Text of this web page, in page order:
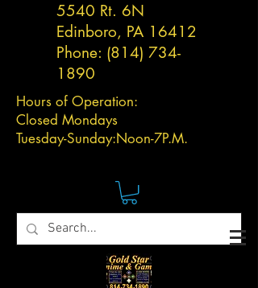
5540 Rt. 6N
Edinboro, PA 16412
Phone: (814) 734-
1890
Hours of Operation:
Closed Mondays
Tuesday-Sunday:Noon-7P.M.